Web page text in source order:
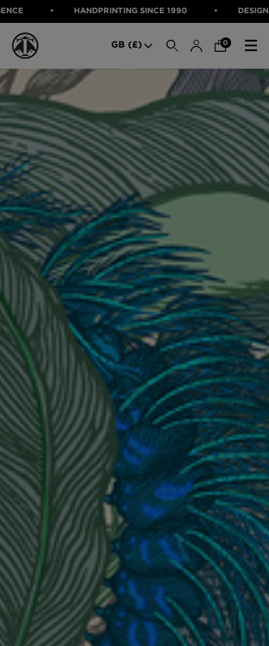
HANDPRINTING SINCE 1990 DESIGNED IN
GB (£) 0
CATEGORIES
Fabric
Wallcoverings
Cushions & Throws
Lampshades
Rugs
Furniture
Accessories
Bed Linen
E-gift Voucher
Performance Fabric
Bloomsbury Garden Iron Wallpaper
£320 Per roll
Indie Wood Barely Black Wallpaper
£370 Per roll
Glasgow Toile Wallpaper - Blue
£220 Per roll
Indie Wood Fabric - Original
£160 Per metre
Jellyfish Foil Wallpaper
£100 Per metre
London Toile Wallpaper - Blues on Cream
£95 Per roll
FABRIC
WALLCOVERINGS
CUSHIONS & THROWS
LAMPSHADES
RUGS
FURNITURE
ACCESSORIES
BED LINEN
E-GIFT VOUCHER
PERFORMANCE FABRIC
Choose Currency GBP